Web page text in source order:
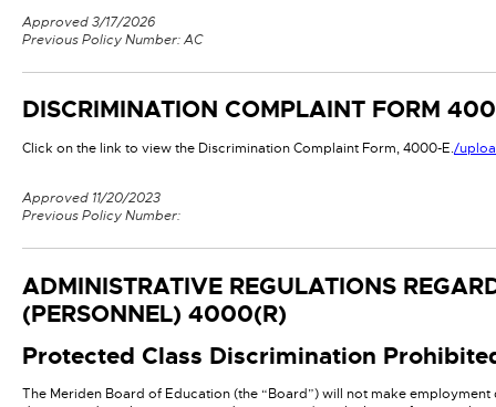
Approved 3/17/2026
Previous Policy Number: AC
DISCRIMINATION COMPLAINT FORM
Click on the link to view the Discrimination Complaint Form, 4000-E./
Approved 11/20/2023
Previous Policy Number:
ADMINISTRATIVE REGULATIONS
(PERSONNEL) 4000(R)
Protected Class Discrimination
The Meriden Board of Education (the “Board”) will not make